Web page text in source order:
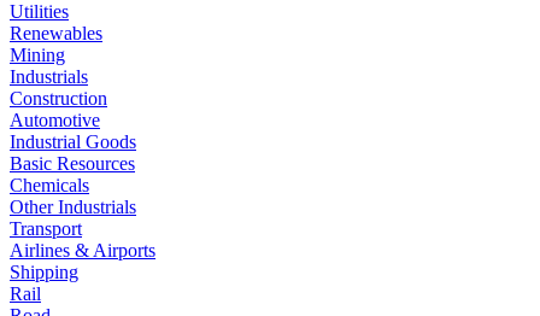
Utilities
Renewables
Mining
Industrials
Construction
Automotive
Industrial Goods
Basic Resources
Chemicals
Other Industrials
Transport
Airlines & Airports
Shipping
Rail